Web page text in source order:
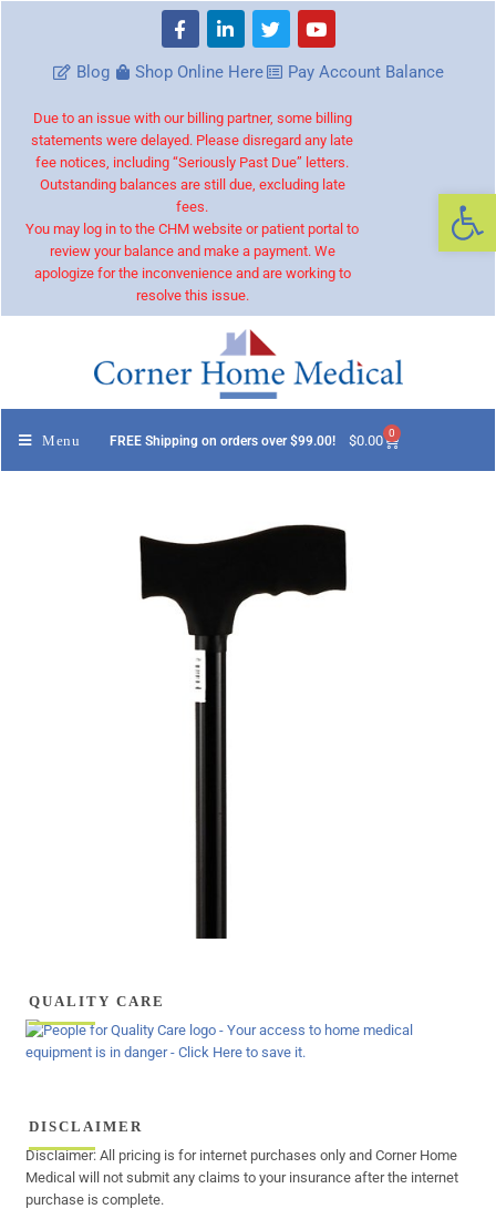
Blog Shop Online Here Pay Account Balance
Due to an issue with our billing partner, some billing
statements were delayed. Please disregard any late
fee notices, including “Seriously Past Due” letters.
Outstanding balances are still due, excluding late
fees.
You may log in to the CHM website or patient portal to
review your balance and make a payment. We
apologize for the inconvenience and are working to
resolve this issue.
Menu FREE Shipping on orders over $99.00! $0.00 0
QUALITY CARE
DISCLAIMER
Disclaimer: All pricing is for internet purchases only and Corner Home
Medical will not submit any claims to your insurance after the internet
purchase is complete.